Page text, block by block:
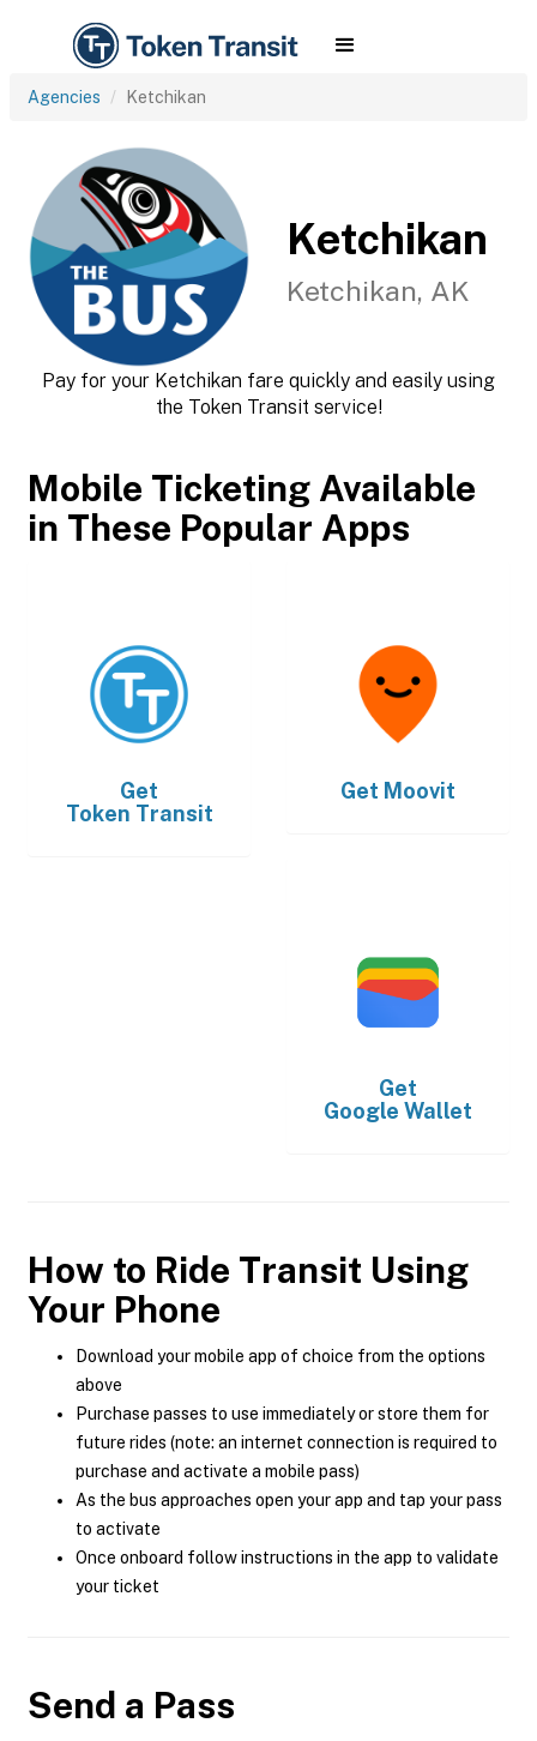
Agencies Ketchikan
Ketchikan
Ketchikan, AK
Pay for your Ketchikan fare quickly and easily using
the Token Transit service!
Mobile Ticketing Available
in These Popular Apps
Get
Token Transit
Get Moovit
Get
Google Wallet
How to Ride Transit Using
Your Phone
Download your mobile app of choice from the options
above
Purchase passes to use immediately or store them for
future rides (note: an internet connection is required to
purchase and activate a mobile pass)
As the bus approaches open your app and tap your pass
to activate
Once onboard follow instructions in the app to validate
your ticket
Send a Pass